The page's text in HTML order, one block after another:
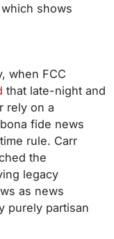
shows
when FCC
that late-night and
rely on a
fide news
rule. Carr
the
legacy
as news
purely partisan